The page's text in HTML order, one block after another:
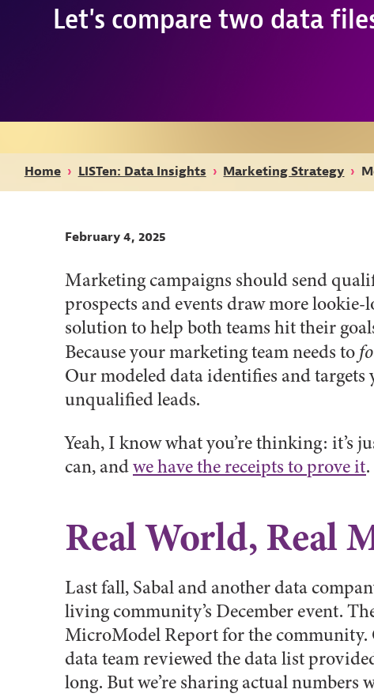
Let's compare two data
Home › LISTen: Data Insights › Marketing Strategy ›
February 4, 2025
Marketing campaigns should send
prospects and events draw more lookie-
solution to help both teams hit their
Because your marketing team needs to
Our modeled data identifies and
unqualified leads.
Yeah, I know what you’re thinking: it’s
can, andwe have the receipts to prove it
Real World, Real
Last fall, Sabal and another data
living community’s December event.
MicroModel Report for the community.
data team reviewed the data list
long. But we’re sharing actual numbers